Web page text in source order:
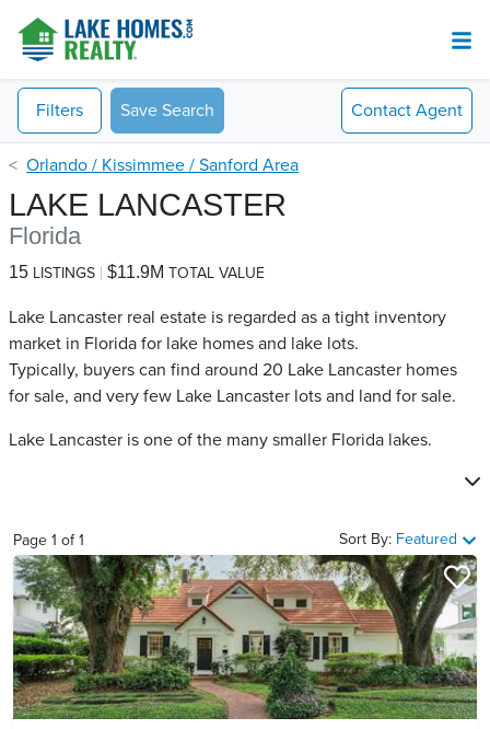
Filters Save Search Contact Agent
Orlando / Kissimmee / Sanford Area
LAKE LANCASTER
Florida
15 LISTINGS $11.9M TOTAL VALUE
Lake Lancaster real estate is regarded as a tight inventory
market in Florida for lake homes and lake lots.
Typically, buyers can find around 20 Lake Lancaster​ homes
for sale, and very few Lake Lancaster​ lots and land for sale.
Lake Lancaster is one of the many smaller Florida lakes.
Page 1 of1 Sort By: Featured